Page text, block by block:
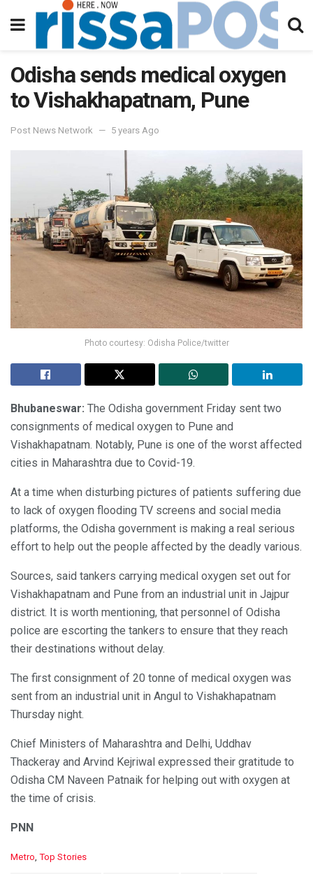
Odisha sends medical oxygen
to Vishakhapatnam, Pune
Post News Network 5 years Ago
Photo courtesy: Odisha Police/twitter
Bhubaneswar: The Odisha government Friday sent two
consignments of medical oxygen to Pune and
Vishakhapatnam. Notably, Pune is one of the worst affected
cities in Maharashtra due to Covid-19.
At a time when disturbing pictures of patients suffering due
to lack of oxygen flooding TV screens and social media
platforms, the Odisha government is making a real serious
effort to help out the people affected by the deadly various.
Sources, said tankers carrying medical oxygen set out for
Vishakhapatnam and Pune from an industrial unit in Jajpur
district. It is worth mentioning, that personnel of Odisha
police are escorting the tankers to ensure that they reach
their destinations without delay.
The first consignment of 20 tonne of medical oxygen was
sent from an industrial unit in Angul to Vishakhapatnam
Thursday night.
Chief Ministers of Maharashtra and Delhi, Uddhav
Thackeray and Arvind Kejriwal expressed their gratitude to
Odisha CM Naveen Patnaik for helping out with oxygen at
the time of crisis.
PNN
C
Metro Top Stories